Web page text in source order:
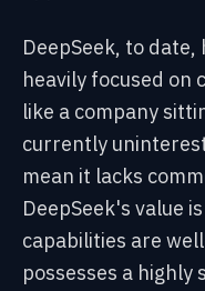
DeepSeek, to
heavily focused on
like a company
currently
mean it lacks
DeepSeek's value
capabilities are
possesses a